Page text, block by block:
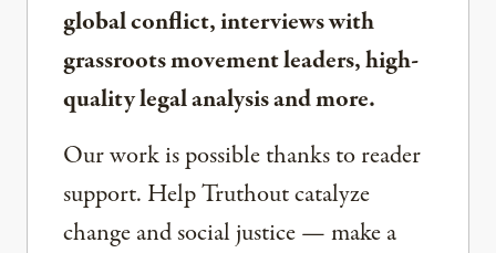
global conflict, interviews with
grassroots movement leaders, high-
quality legal analysis and more.
Our work is possible thanks to reader
support. Help Truthout catalyze
change and social justice — make a